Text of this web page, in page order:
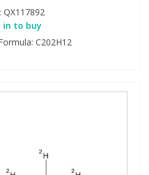
QX117892
in to buy
C202H12